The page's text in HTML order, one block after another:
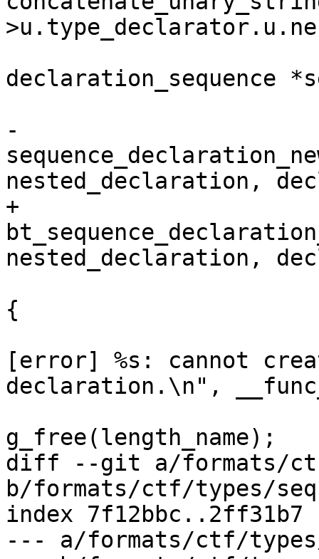
declaration_sequence
-			sequence_declaration =
nested_declaration,
+			sequence_declaration =
nested_declaration,
{
[error] %s: cannot
declaration.\n",
g_free(length_name);
diff --git a/formats/
b/formats/ctf/types/
index 7f12bbc..2ff31b7
--- a/formats/ctf/types/